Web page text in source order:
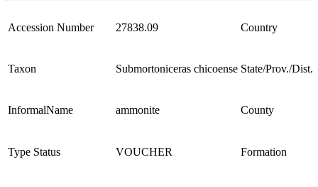
Accession Number 27838.09 Country
Taxon Submortoniceras chicoense State/Prov./Dist.
InformalName ammonite County
Type Status VOUCHER Formation